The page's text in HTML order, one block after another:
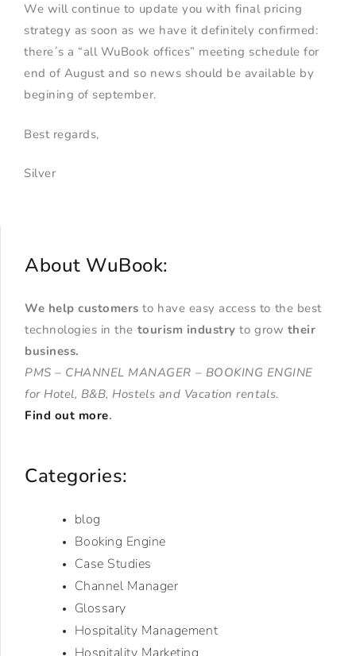
We will continue to update you with final pricing
strategy as soon as we have it definitely confirmed:
there´s a “all WuBook offices” meeting schedule for
end of August and so news should be available by
begining of september.
Best regards,
Silver
About WuBook:
We help customers to have easy access to the best
technologies in the tourism industry to grow their
business.
PMS – CHANNEL MANAGER – BOOKING ENGINE
for Hotel, B&B, Hostels and Vacation rentals.
Find out more.
Categories:
blog
Booking Engine
Case Studies
Channel Manager
Glossary
Hospitality Management